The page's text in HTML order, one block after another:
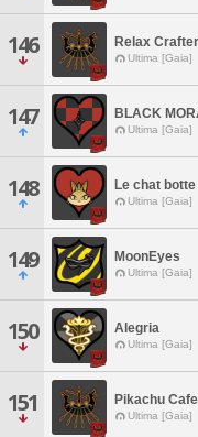
146 Relax
Ultima [Gaia]
147 BLACK
Ultima [Gaia]
148 Le chat botte
Ultima [Gaia]
149 MoonEyes
Ultima [Gaia]
150 Alegria
Ultima [Gaia]
151 Pikachu
Ultima [Gaia]